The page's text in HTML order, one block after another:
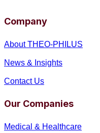
Company
About THEO-PHILUS
News & Insights
Contact Us
Our Companies
Medical & Healthcare